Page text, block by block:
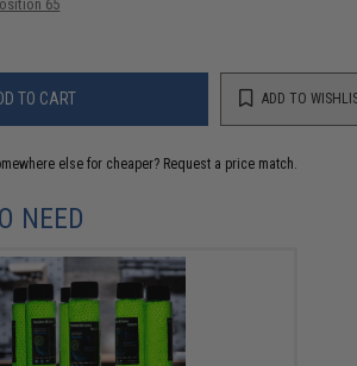
65
TO CART ADD TO
else for cheaper? Request a price match.
NEED